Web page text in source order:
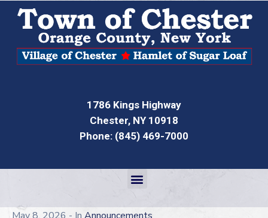
1786 Kings Highway
Chester, NY 10918
Phone: (845) 469-7000